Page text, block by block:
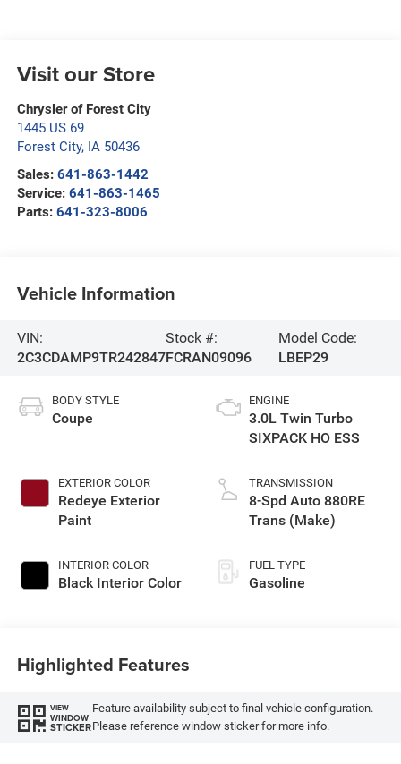
Visit our Store
Chrysler of Forest City
1445 US 69
Forest City, IA 50436
Sales: 641-863-1442
Service: 641-863-1465
Parts: 641-323-8006
Vehicle Information
VIN:
2C3CDAMP9TR242847
Stock #:
FCRAN09096
Model Code:
LBEP29
BODY STYLE
Coupe
EXTERIOR COLOR
Redeye Exterior
Paint
INTERIOR COLOR
Black Interior Color
ENGINE
3.0L Twin Turbo
SIXPACK HO ESS
TRANSMISSION
8-Spd Auto 880RE
Trans (Make)
FUEL TYPE
Gasoline
Highlighted Features
VIEW
WINDOW
STICKER
Feature availability subject to final vehicle configuration.
Please reference window sticker for more info.